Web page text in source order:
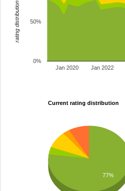
Jan 2020 Jan 2022
0%
50%
rating distribution
Current rating distribution
77%